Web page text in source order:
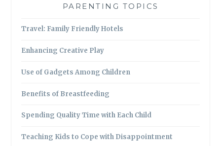
PARENTING TOPICS
Travel: Family Friendly Hotels
Enhancing Creative Play
Use of Gadgets Among Children
Benefits of Breastfeeding
Spending Quality Time with Each Child
Teaching Kids to Cope with Disappointment